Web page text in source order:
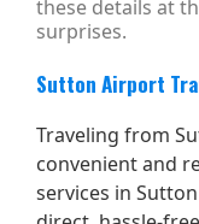
these details at
surprises.
Sutton Airport
Traveling from
convenient and
services in